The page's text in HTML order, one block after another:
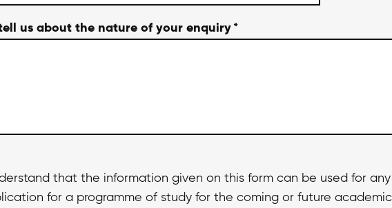
us about the nature of your enquiry*
that the information given on this form can be used for
for a programme of study for the coming or future